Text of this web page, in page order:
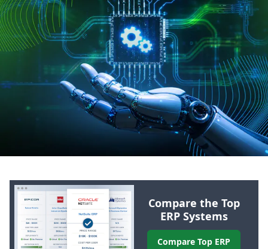
Compare the Top
ERPSystems
Compare Top ERP